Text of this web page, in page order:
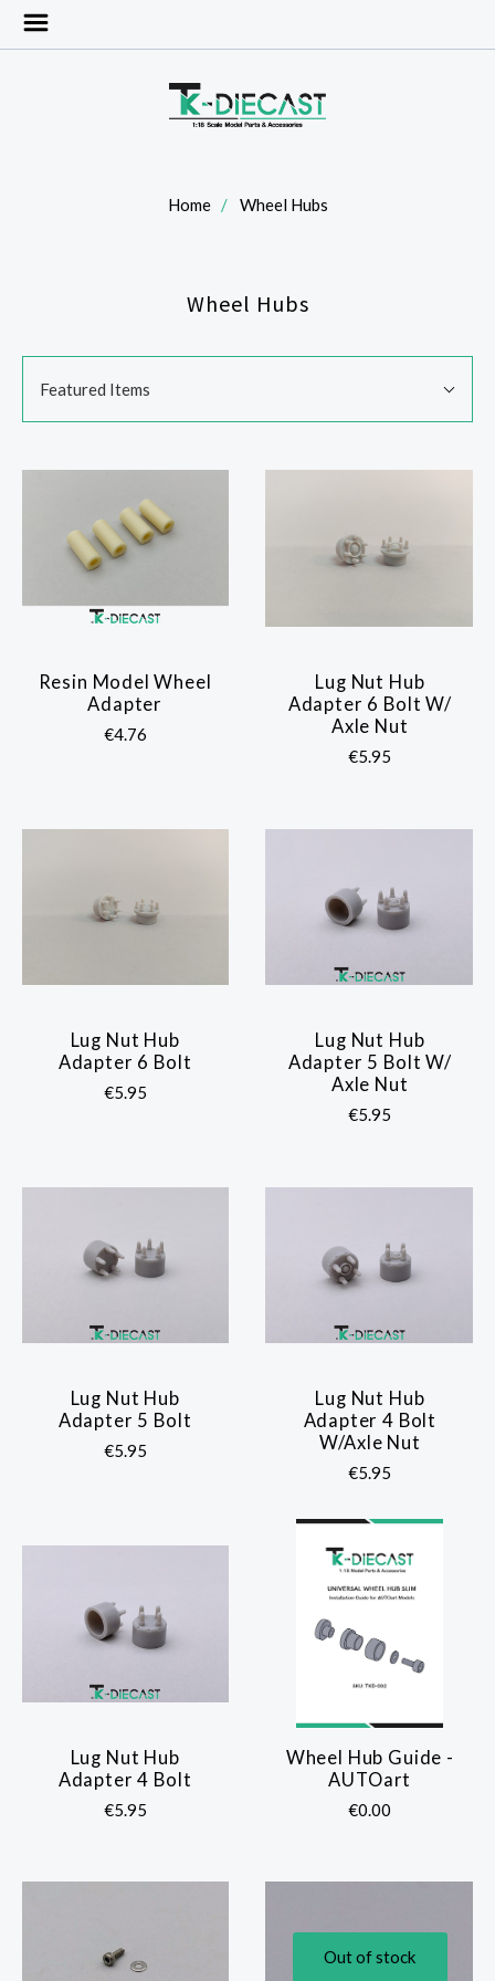
Home Wheel Hubs
Wheel Hubs
BY:
By:Featured Items
Resin Model Wheel
Adapter
€4.76
Lug Nut Hub
Adapter 6 Bolt W/
Axle Nut
€5.95
Lug Nut Hub
Adapter 6 Bolt
€5.95
Lug Nut Hub
Adapter 5 Bolt W/
Axle Nut
€5.95
Lug Nut Hub
Adapter 5 Bolt
€5.95
Lug Nut Hub
Adapter 4 Bolt
W/Axle Nut
€5.95
Lug Nut Hub
Adapter 4 Bolt
€5.95
Wheel Hub Guide -
AUTOart
€0.00
Out of stock